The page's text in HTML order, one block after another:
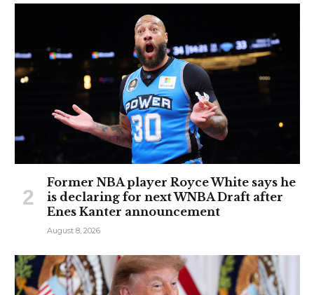
Former NBA player Royce White says he
is declaring for next WNBA Draft after
Enes Kanter announcement
August 8, 2026